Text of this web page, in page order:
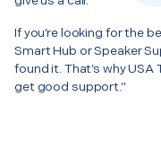
If you’re looking for the
Smart Hub or Speaker
found it. That’s why USA
get good support.”